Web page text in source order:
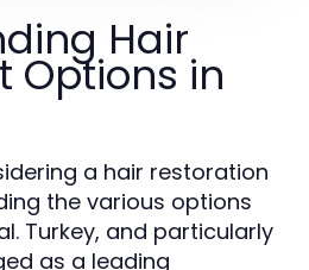
Hair
Options in
a hair restoration
the various options
Turkey, and particularly
as a leading